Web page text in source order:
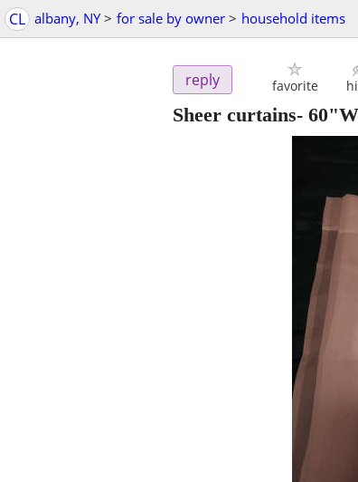
CL albany, NY > for sale by owner > household items
reply favorite
Sheer curtains-